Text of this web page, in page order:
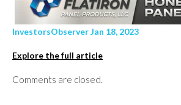
InvestorsObserver Jan 18, 2023
Explore the full article
Comments are closed.